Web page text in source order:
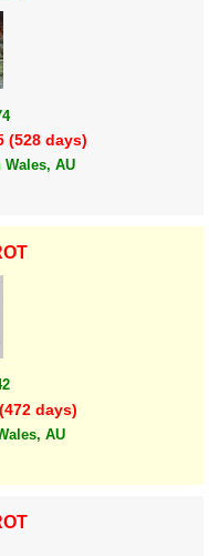
(528 days)
AU
days)
AU